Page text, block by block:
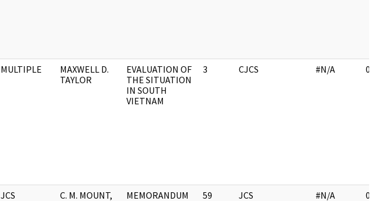
MULTIPLE
MAXWELL D.
TAYLOR
EVALUATION OF
THE SITUATION
IN SOUTH
VIETNAM
3 CJCS #N/A
JCS
C. M. MOUNT,
MEMORANDUM
59 JCS #N/A